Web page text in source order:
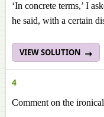
‘In concrete terms,’ I
he said, with a certain
VIEW SOLUTION
4
Comment on the